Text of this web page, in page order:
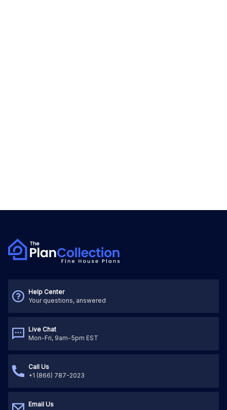
Help Center
Your questions, answered
Live Chat
Mon-Fri, 9am-5pm EST
Call Us
+1 (866) 787-2023
Email Us